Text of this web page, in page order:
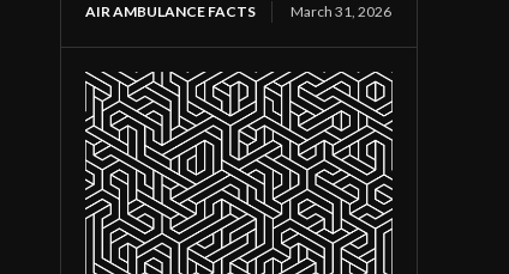
AIR AMBULANCE FACTS March 31, 2026